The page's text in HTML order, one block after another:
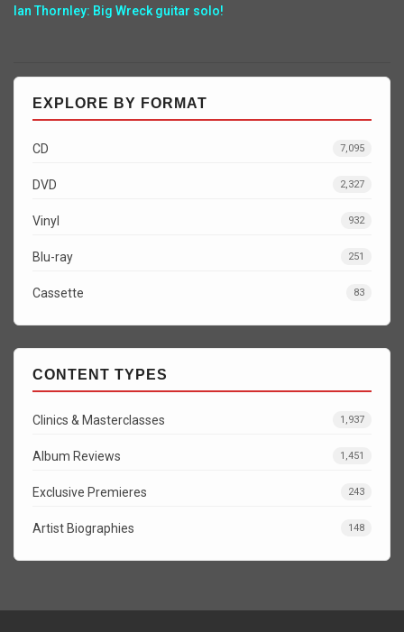
Ian Thornley: Big Wreck guitar solo!
EXPLORE BY FORMAT
CD 7,095
DVD 2,327
Vinyl 932
Blu-ray 251
Cassette 83
CONTENT TYPES
Clinics & Masterclasses 1,937
Album Reviews 1,451
Exclusive Premieres 243
Artist Biographies 148